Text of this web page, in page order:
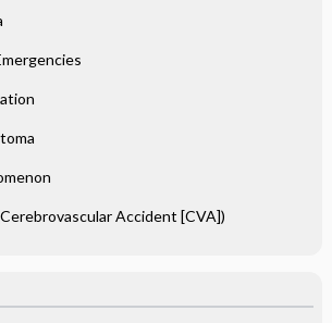
Accident [CVA])